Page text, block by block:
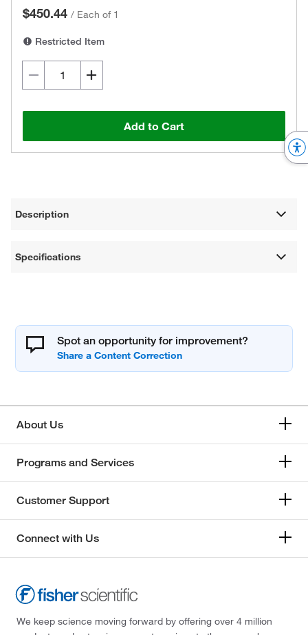
$450.44 / Each of 1
Restricted Item
Add to Cart
Description
Specifications
Spot an opportunity for improvement?
About Us
Programs and Services
Customer Support
Connect with Us
We keep science moving forward by offering over 4 million